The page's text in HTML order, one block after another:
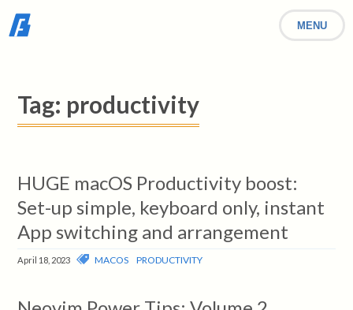
MENU
Tag: productivity
HUGE macOS Productivity boost:
Set-up simple, keyboard only, instant
App switching and arrangement
April 18, 2023 MACOS PRODUCTIVITY